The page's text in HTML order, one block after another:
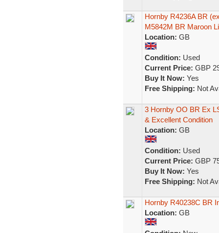
Hornby R4236A BR
M5842M BR Maroon
Location: GB
Condition: Used
Current Price: GBP
Buy It Now: Yes
Free Shipping: Not
3 Hornby OO BR Ex
& Excellent Condition
Location: GB
Condition: Used
Current Price: GBP
Buy It Now: Yes
Free Shipping: Not
Hornby R40238C BR
Location: GB